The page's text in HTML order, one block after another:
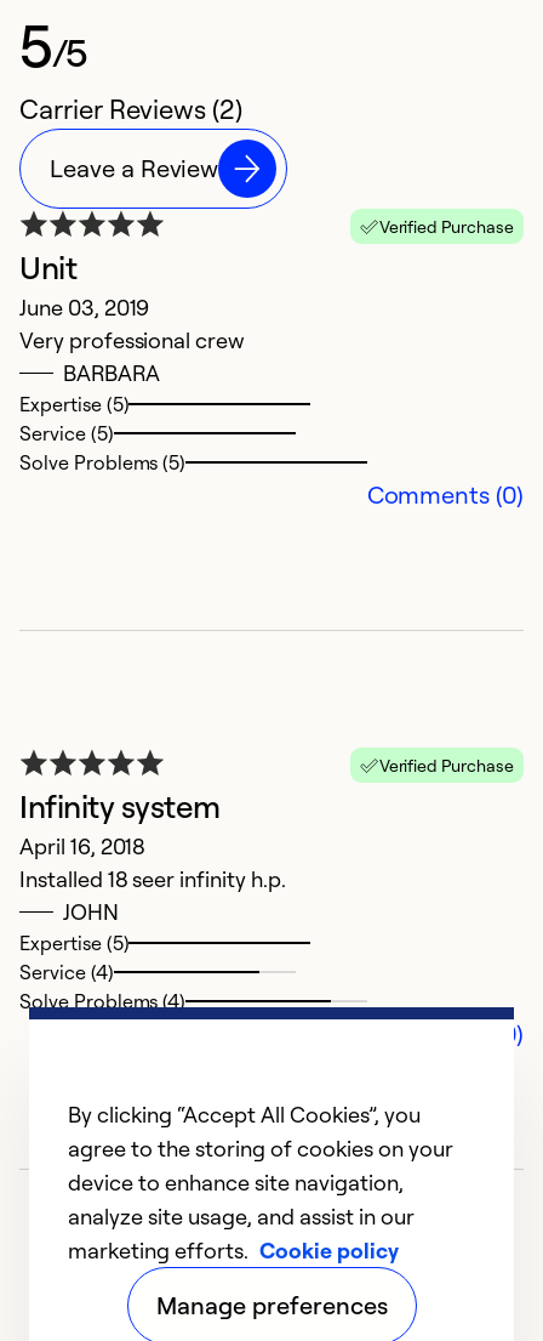
5/5
Carrier Reviews (2)
Leave a Review
Verified Purchase
Unit
June 03, 2019
Very professional crew
BARBARA
Expertise (5)
Service (5)
Solve Problems (5)
Comments (0)
Verified Purchase
Infinity system
April 16, 2018
Installed 18 seer infinity h.p.
JOHN
Expertise (5)
Service (4)
Solve Problems (4)
Comments (0)
By clicking “Accept All Cookies”, you
agree to the storing of cookies on your
device to enhance site navigation,
analyze site usage, and assist in our
marketing efforts. Cookie policy
Manage preferences